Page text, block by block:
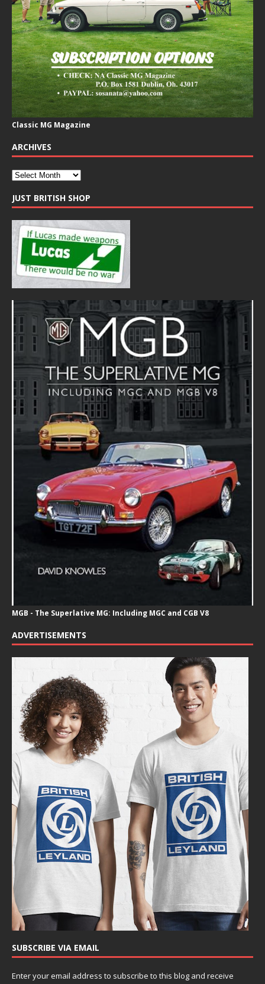
Classic MG Magazine
ARCHIVES
JUST BRITISH SHOP
MGB - The Superlative MG: Including MGC and CGB V8
ADVERTISEMENTS
SUBSCRIBE VIA EMAIL
Enter your email address to subscribe to this blog and receive